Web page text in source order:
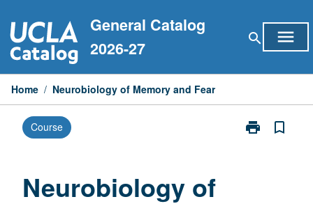
to
content
General Catalog
2026-27
search menu
Home / Neurobiology of Memory and Fear
Course print
Print
bookmark_border
Neurobiology of